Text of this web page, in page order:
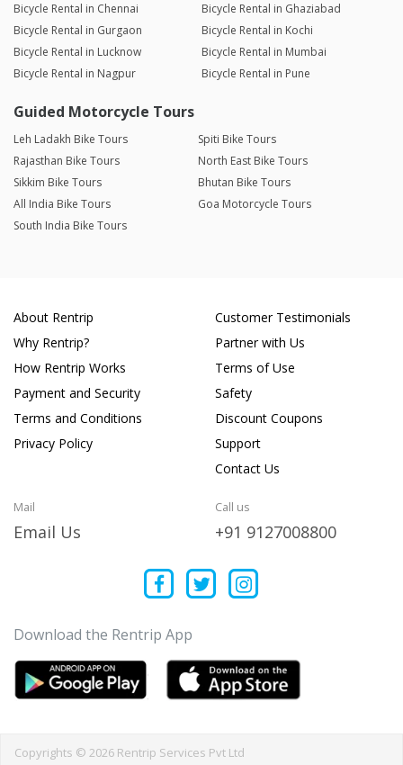
Bicycle Rental in Chennai
Bicycle Rental in Ghaziabad
Bicycle Rental in Gurgaon
Bicycle Rental in Kochi
Bicycle Rental in Lucknow
Bicycle Rental in Mumbai
Bicycle Rental in Nagpur
Bicycle Rental in Pune
Guided Motorcycle Tours
Leh Ladakh Bike Tours
Spiti Bike Tours
Rajasthan Bike Tours
North East Bike Tours
Sikkim Bike Tours
Bhutan Bike Tours
All India Bike Tours
Goa Motorcycle Tours
South India Bike Tours
About Rentrip
Why Rentrip?
How Rentrip Works
Payment and Security
Terms and Conditions
Privacy Policy
Customer Testimonials
Partner with Us
Terms of Use
Safety
Discount Coupons
Support
Contact Us
Mail
Email Us
Call us
+91 9127008800
Download the Rentrip App
Copyrights © 2026 Rentrip Services Pvt Ltd